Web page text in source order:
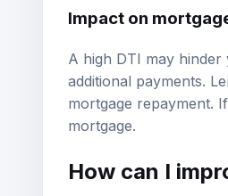
Impact on
A high DTI may
additional payments.
mortgage repayment.
mortgage.
How can I